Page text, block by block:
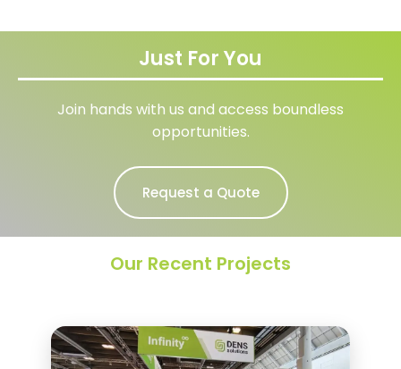
Just For You
Join hands with us and access boundless
opportunities.
Request a Quote
Our Recent Projects